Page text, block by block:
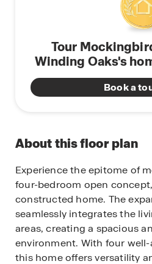
Tour
Winding Oaks's
Book a
About this floor plan
Experience the epitome of
four-bedroom open
constructed home. The
seamlessly integrates the
areas, creating a spacious
environment. With four
this home offers versatility